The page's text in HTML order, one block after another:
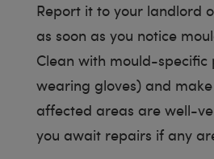
Report it to your landlord
as soon as you notice
Clean with mould-specific
wearing gloves) and
affected areas are well-
you await repairs if any